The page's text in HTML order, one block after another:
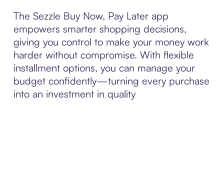
The Sezzle Buy Now, Pay Later app
empowers smarter shopping decisions,
giving you control to make your money work
harder without compromise. With flexible
installment options, you can manage your
budget confidently—turning every purchase
into an investment in quality